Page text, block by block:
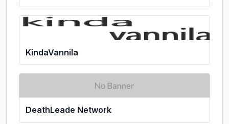
KindaVannila
DeathLeade Network